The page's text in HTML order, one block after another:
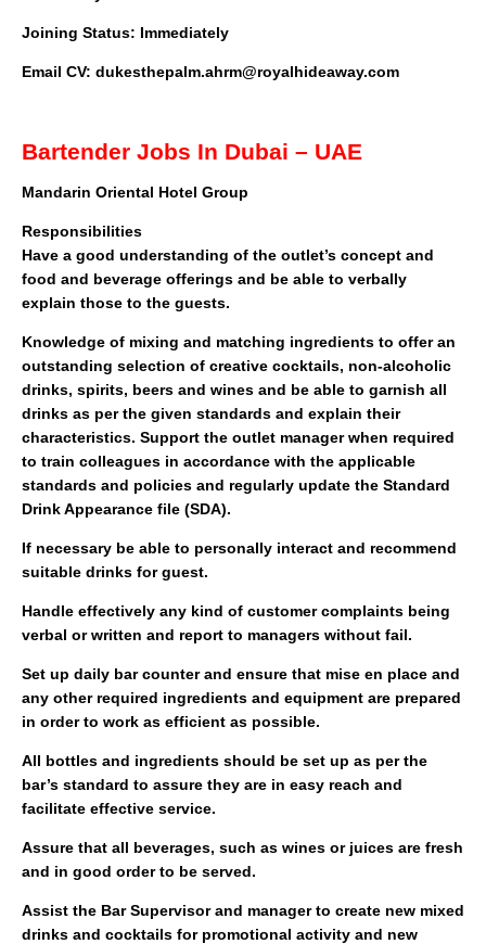
Joining Status: Immediately
Email CV: dukesthepalm.ahrm@royalhideaway.com
Bartender Jobs In Dubai – UAE
Mandarin Oriental Hotel Group
Responsibilities
Have a good understanding of the outlet’s concept and
food and beverage offerings and be able to verbally
explain those to the guests.
Knowledge of mixing and matching ingredients to offer an
outstanding selection of creative cocktails, non-alcoholic
drinks, spirits, beers and wines and be able to garnish all
drinks as per the given standards and explain their
characteristics. Support the outlet manager when required
to train colleagues in accordance with the applicable
standards and policies and regularly update the Standard
Drink Appearance file (SDA).
If necessary be able to personally interact and recommend
suitable drinks for guest.
Handle effectively any kind of customer complaints being
verbal or written and report to managers without fail.
Set up daily bar counter and ensure that mise en place and
any other required ingredients and equipment are prepared
in order to work as efficient as possible.
All bottles and ingredients should be set up as per the
bar’s standard to assure they are in easy reach and
facilitate effective service.
Assure that all beverages, such as wines or juices are fresh
and in good order to be served.
Assist the Bar Supervisor and manager to create new mixed
drinks and cocktails for promotional activity and new